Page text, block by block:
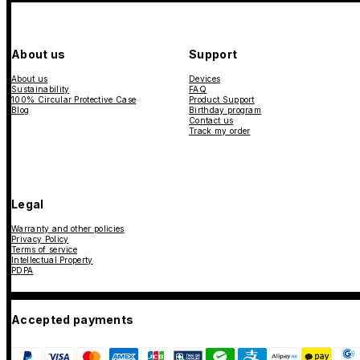
About us
About us
Sustainability
100% Circular Protective Case
Blog
Support
Devices
FAQ
Product Support
Birthday program
Contact us
Track my order
Legal
Warranty and other policies
Privacy Policy
Terms of service
Intellectual Property
PDPA
Accepted payments